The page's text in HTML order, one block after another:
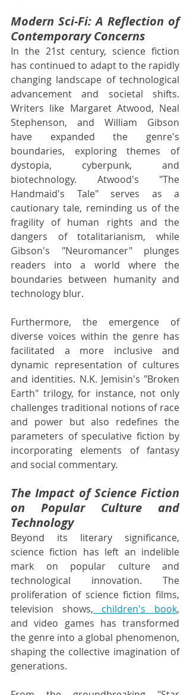
Modern Sci-Fi: A Reflection of
Contemporary Concerns
In the 21st century, science fiction
has continued to adapt to the rapidly
changing landscape of technological
advancement and societal shifts.
Writers like Margaret Atwood, Neal
Stephenson, and William Gibson
have expanded the genre's
boundaries, exploring themes of
dystopia, cyberpunk, and
biotechnology. Atwood's "The
Handmaid's Tale" serves as a
cautionary tale, reminding us of the
fragility of human rights and the
dangers of totalitarianism, while
Gibson's "Neuromancer" plunges
readers into a world where the
boundaries between humanity and
technology blur.
Furthermore, the emergence of
diverse voices within the genre has
facilitated a more inclusive and
dynamic representation of cultures
and identities. N.K. Jemisin's "Broken
Earth" trilogy, for instance, not only
challenges traditional notions of race
and power but also redefines the
parameters of speculative fiction by
incorporating elements of fantasy
and social commentary.
The Impact of Science Fiction
on Popular Culture and
Technology
Beyond its literary significance,
science fiction has left an indelible
mark on popular culture and
technological innovation. The
proliferation of science fiction films,
television shows, children's book,
and video games has transformed
the genre into a global phenomenon,
shaping the collective imagination of
generations.